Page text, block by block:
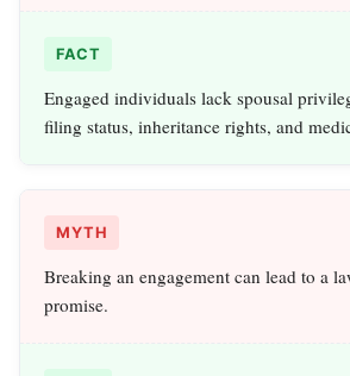
FACT
Engaged individuals lack spousal
filing status, inheritance rights, and
MYTH
Breaking an engagement can lead to a
promise.